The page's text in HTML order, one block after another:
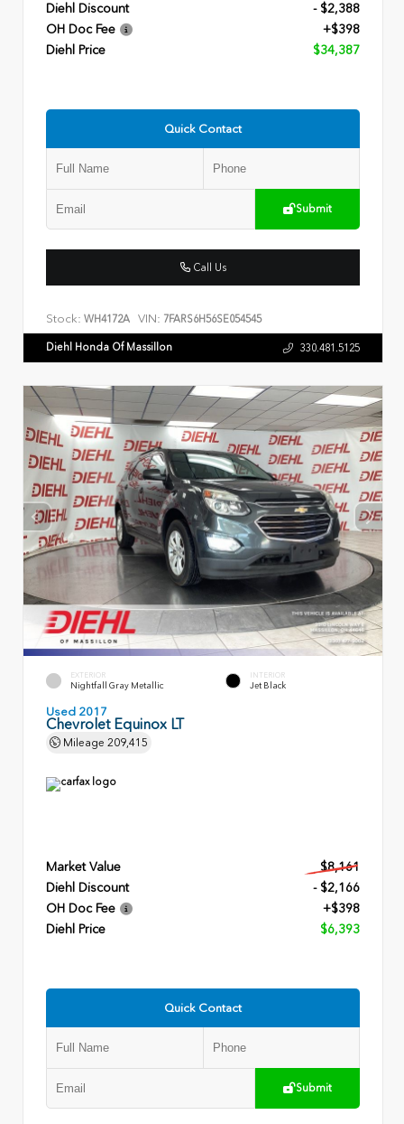
Diehl Discount
- $2,388
OH Doc Fee
+$398
Diehl Price
$34,387
Quick Contact
Submit
Call Us
Stock: WH4172A VIN: 7FARS6H56SE054545
Diehl Honda Of Massillon 330.481.5125
EXTERIOR
Nightfall Gray Metallic
INTERIOR
Jet Black
Used 2017
Chevrolet Equinox LT
Mileage 209,415
Market Value
$8,161
Diehl Discount
- $2,166
OH Doc Fee
+$398
Diehl Price
$6,393
Quick Contact
Submit